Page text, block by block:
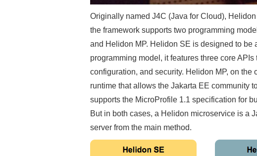
Originally named J4C (Java for Cloud),
the framework supports two programming
and Helidon MP. Helidon SE is designed to be
programming model, it features three core
configuration, and security. Helidon MP, on
runtime that allows the Jakarta EE community
supports the MicroProfile 1.1 specification for
But in both cases, a Helidon microservice is a
server from the main method.